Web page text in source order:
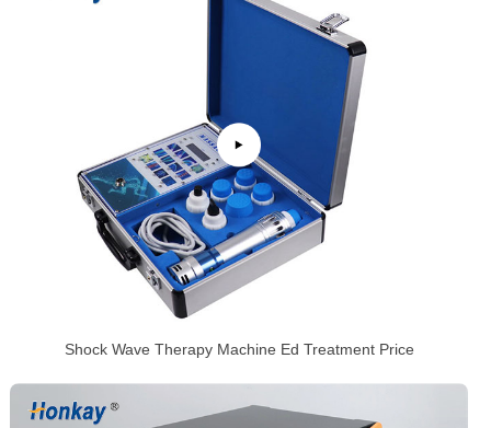
Shock Wave Therapy Machine Ed Treatment Price